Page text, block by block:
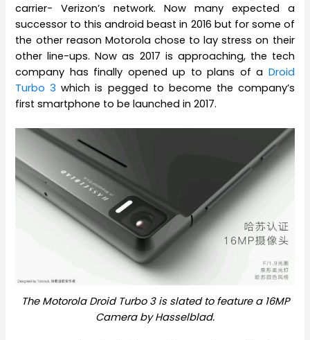
carrier- Verizon’s network. Now many expected a
successor to this android beast in 2016 but for some of
the other reason Motorola chose to lay stress on their
other line-ups. Now as 2017 is approaching, the tech
company has finally opened up to plans of a Droid
Turbo 3 which is pegged to become the company’s
first smartphone to be launched in 2017.
The Motorola Droid Turbo 3 is slated to feature a 16MP
Camera by Hasselblad.